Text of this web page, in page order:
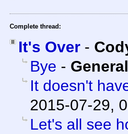
Complete thread:
It's Over -
Bye -
It doesn't
2015-07-29,
Let's all see